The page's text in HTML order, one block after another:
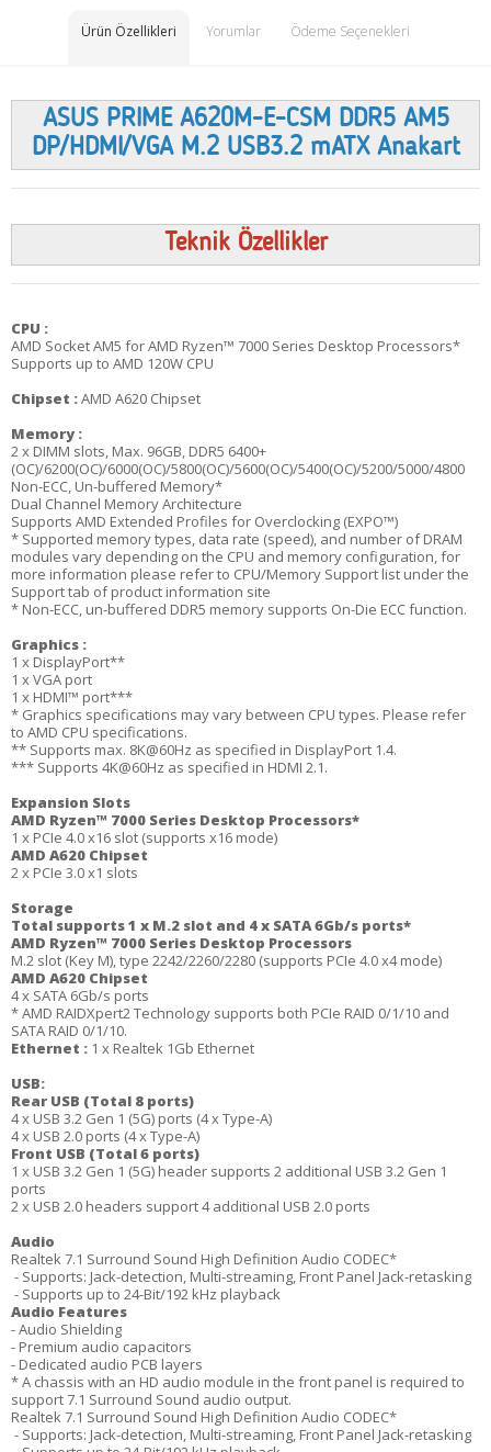
Ürün Özellikleri Yorumlar Ödeme Seçenekleri
ASUS PRIME A620M-E-CSM DDR5 AM5
DP/HDMI/VGA M.2 USB3.2 mATX Anakart
Teknik Özellikler
CPU :
AMD Socket AM5 for AMD Ryzen™ 7000 Series Desktop Processors*
Supports up to AMD 120W CPU
Chipset :AMD A620 Chipset
Memory :
2 x DIMM slots, Max. 96GB, DDR5 6400+
(OC)/6200(OC)/6000(OC)/5800(OC)/5600(OC)/5400(OC)/5200/5000/4800
Non-ECC, Un-buffered Memory*
Dual Channel Memory Architecture
Supports AMD Extended Profiles for Overclocking (EXPO™)
* Supported memory types, data rate (speed), and number of DRAM
modules vary depending on the CPU and memory configuration, for
more information please refer to CPU/Memory Support list under the
Support tab of product information site
* Non-ECC, un-buffered DDR5 memory supports On-Die ECC function.
Graphics :
1 x DisplayPort**
1 x VGA port
1 x HDMI™ port***
* Graphics specifications may vary between CPU types. Please refer
to AMD CPU specifications.
** Supports max. 8K@60Hz as specified in DisplayPort 1.4.
*** Supports 4K@60Hz as specified in HDMI 2.1.
Expansion Slots
AMD Ryzen™ 7000 Series Desktop Processors*
1 x PCIe 4.0 x16 slot (supports x16 mode)
AMD A620 Chipset
2 x PCIe 3.0 x1 slots
Storage
Total supports 1 x M.2 slot and 4 x SATA 6Gb/s ports*
AMD Ryzen™ 7000 Series Desktop Processors
M.2 slot (Key M), type 2242/2260/2280 (supports PCIe 4.0 x4 mode)
AMD A620 Chipset
4 x SATA 6Gb/s ports
* AMD RAIDXpert2 Technology supports both PCIe RAID 0/1/10 and
SATA RAID 0/1/10.
Ethernet : 1 x Realtek 1Gb Ethernet
USB:
Rear USB (Total 8 ports)
4 x USB 3.2 Gen 1 (5G) ports (4 x Type-A)
4 x USB 2.0 ports (4 x Type-A)
Front USB (Total 6 ports)
1 x USB 3.2 Gen 1 (5G) header supports 2 additional USB 3.2 Gen 1
ports
2 x USB 2.0 headers support 4 additional USB 2.0 ports
Audio
Realtek 7.1 Surround Sound High Definition Audio CODEC*
- Supports: Jack-detection, Multi-streaming, Front Panel Jack-retasking
- Supports up to 24-Bit/192 kHz playback
Audio Features
- Audio Shielding
- Premium audio capacitors
- Dedicated audio PCB layers
* A chassis with an HD audio module in the front panel is required to
support 7.1 Surround Sound audio output.
Realtek 7.1 Surround Sound High Definition Audio CODEC*
- Supports: Jack-detection, Multi-streaming, Front Panel Jack-retasking